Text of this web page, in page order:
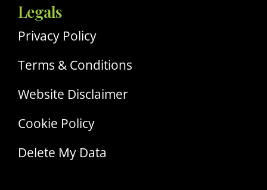
Legals
Privacy Policy
Terms & Conditions
Website Disclaimer
Cookie Policy
Delete My Data